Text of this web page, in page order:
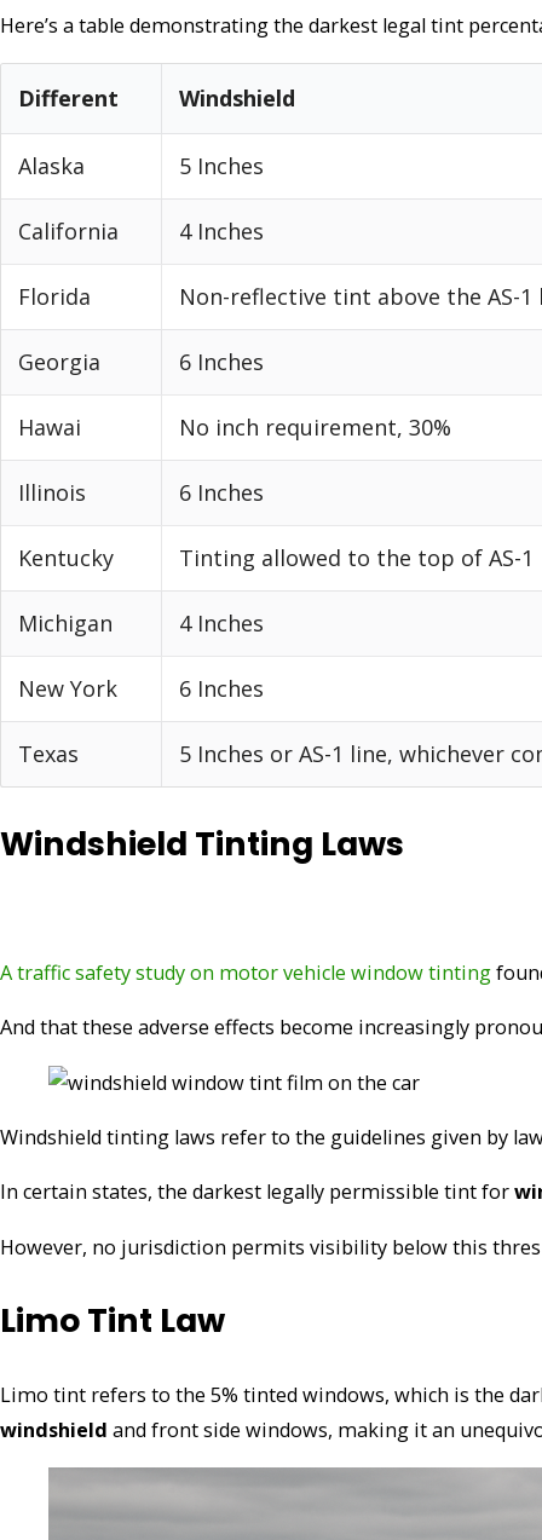
Here’s a table demonstrating the darkest legal tint
Different Windshield
Alaska 5 Inches
California 4 Inches
Florida Non-reflective tint above the AS-1
Georgia 6 Inches
Hawai No inch requirement, 30%
Illinois 6 Inches
Kentucky Tinting allowed to the top of AS-1
Michigan 4 Inches
New York 6 Inches
Texas 5 Inches or AS-1 line, whichever
Windshield Tinting Laws
A traffic safety study on motor vehicle window tinting
And that these adverse effects become increasingly
Windshield tinting laws refer to the guidelines given by
In certain states, the darkest legally permissible tint for
However, no jurisdiction permits visibility below this
Limo Tint Law
Limo tint refers to the 5% tinted windows, which is the
windshield and front side windows, making it an